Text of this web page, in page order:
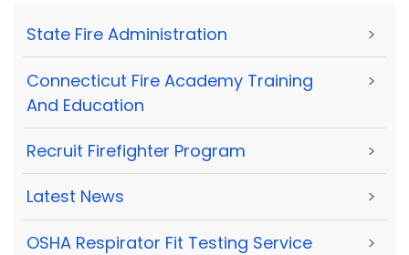
State Fire Administration >
Connecticut Fire Academy Training
And Education
>
Recruit Firefighter Program >
Latest News >
OSHA Respirator Fit Testing Service >